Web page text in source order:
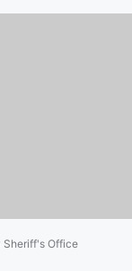
Sheriff's Office